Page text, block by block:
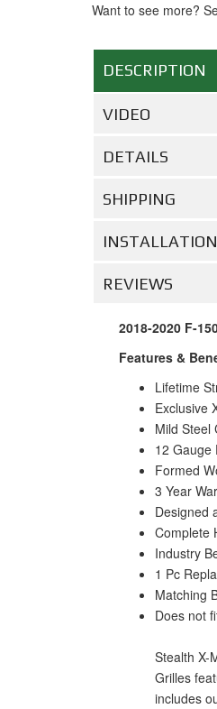
Want to see more?
DESCRIPTION
VIDEO
DETAILS
SHIPPING
REVIEWS
2018-2020 F-
Features &
Lifetime
Exclusive
Mild Steel
12 Gauge
Formed
3 Year
Designed
Complete
Industry
1 Pc
Matching
Does not
Stealth X-
Grilles
includes